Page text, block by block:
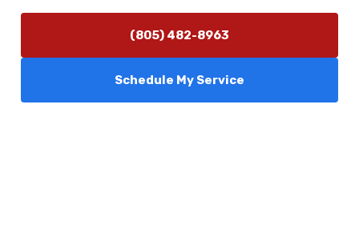
(805) 482-8963
Schedule My Service